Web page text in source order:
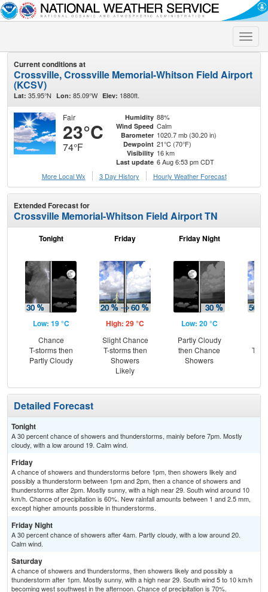
Toggle
Current conditions at
Crossville, Crossville Memorial-Whitson Field Airport
(KCSV)
Lat: 35.95°N Lon: 85.09°W Elev: 1880ft.
Fair
23°C
74°F
Humidity 88%
Wind Speed Calm
Barometer 1020.7 mb (30.20 in)
Dewpoint 21°C (70°F)
Visibility 16 km
Last update 6 Aug 6:53 pm CDT
More Local Wx
3 Day History Hourly Weather Forecast
Extended Forecast for
Crossville Memorial-Whitson Field Airport TN
Tonight
Low: 19 °C
Chance
T-storms then
Partly Cloudy
Friday
High: 29 °C
Slight Chance
T-storms then
Showers
Likely
Friday Night
Low: 20 °C
Partly Cloudy
then Chance
Showers
T-
Detailed Forecast
Tonight
A 30 percent chance of showers and thunderstorms, mainly before 7pm. Mostly
cloudy, with a low around 19. Calm wind.
Friday
A chance of showers and thunderstorms before 1pm, then showers likely and
possibly a thunderstorm between 1pm and 2pm, then a chance of showers and
thunderstorms after 2pm. Mostly sunny, with a high near 29. South wind around 10
km/h. Chance of precipitation is 60%. New rainfall amounts between 1 and 2.5 mm,
except higher amounts possible in thunderstorms.
Friday Night
A 30 percent chance of showers after 4am. Partly cloudy, with a low around 20.
Calm wind.
Saturday
A chance of showers and thunderstorms, then showers likely and possibly a
thunderstorm after 1pm. Mostly sunny, with a high near 29. South wind 5 to 10 km/h
becoming west southwest in the afternoon. Chance of precipitation is 70%.